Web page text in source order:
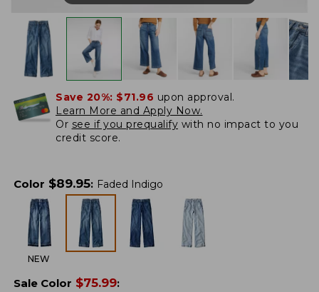
Save 20%: $71.96 upon approval.
Learn More and Apply Now.
Or see if you prequalify with no impact to you
credit score.
Color $89.95: Faded Indigo
NEW
Sale Color $75.99: